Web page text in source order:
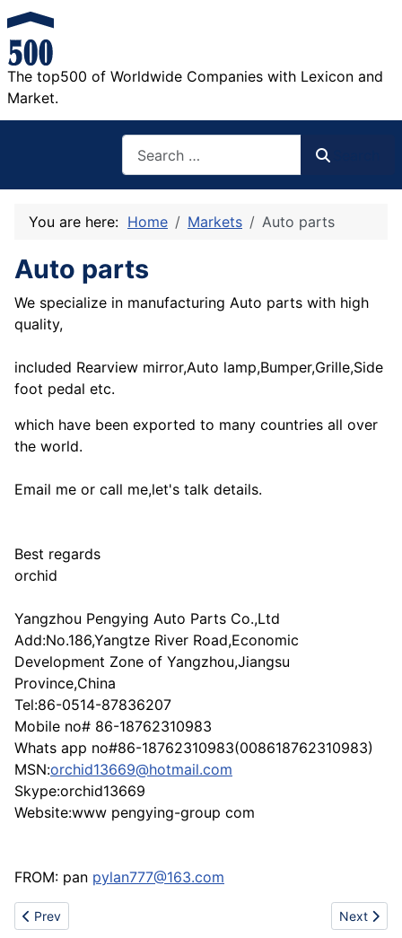
The top500 of Worldwide Companies with Lexicon and
Market.
You are here: Home Markets Auto parts
Auto parts
We specialize in manufacturing Auto parts with high
quality,
included Rearview mirror,Auto lamp,Bumper,Grille,Side
foot pedal etc.
which have been exported to many countries all over
the world.
Email me or call me,let's talk details.
Best regards
orchid
Yangzhou Pengying Auto Parts Co.,Ltd
Add:No.186,Yangtze River Road,Economic
Development Zone of Yangzhou,Jiangsu
Province,China
Tel:86-0514-87836207
Mobile no# 86-18762310983
Whats app no#86-18762310983(008618762310983)
MSN:orchid13669@hotmail.com
Skype:orchid13669
Website:www pengying-group com
FROM: pan pylan777@163.com
Previous article: New Mechanical Pencils
Prev Next
Next